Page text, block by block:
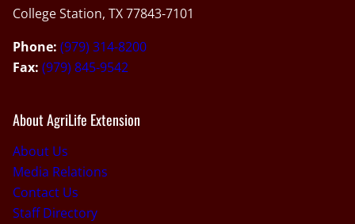
College Station, TX 77843-7101
Phone: (979) 314-8200
Fax: (979) 845-9542
About AgriLife Extension
About Us
Media Relations
Contact Us
Staff Directory